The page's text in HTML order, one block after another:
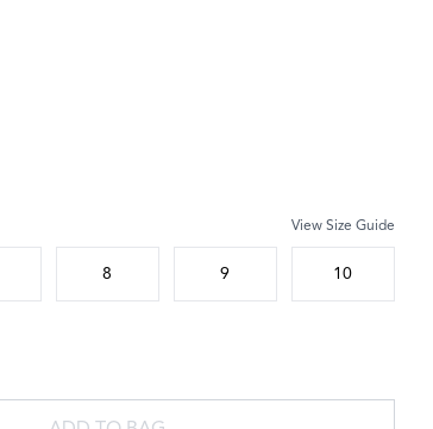
View Size Guide
8 9 10